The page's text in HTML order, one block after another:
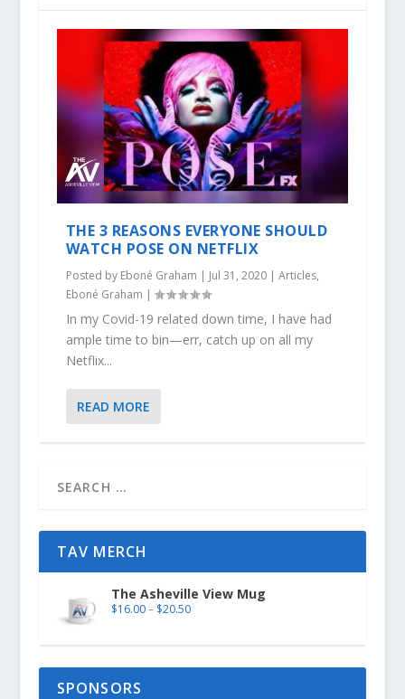
THE 3 REASONS EVERYONE SHOULD
WATCH POSE ON NETFLIX
Posted by Eboné Graham | Jul 31, 2020| Articles,
Eboné Graham |
In my Covid-19 related down time, I have had
ample time to bin—err, catch up on all my
Netflix...
READ MORE
TAV MERCH
The Asheville View Mug
$16.00 – $20.50
SPONSORS